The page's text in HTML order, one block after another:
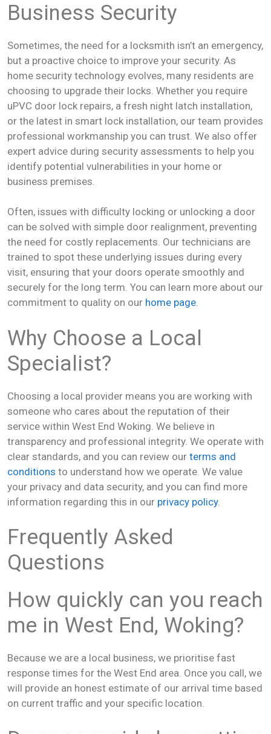
Business Security
Sometimes, the need for a locksmith isn’t an emergency,
but a proactive choice to improve your security. As
home security technology evolves, many residents are
choosing to upgrade their locks. Whether you require
uPVC door lock repairs, a fresh night latch installation,
or the latest in smart lock installation, our team provides
professional workmanship you can trust. We also offer
expert advice during security assessments to help you
identify potential vulnerabilities in your home or
business premises.
Often, issues with difficulty locking or unlocking a door
can be solved with simple door realignment, preventing
the need for costly replacements. Our technicians are
trained to spot these underlying issues during every
visit, ensuring that your doors operate smoothly and
securely for the long term. You can learn more about our
commitment to quality on our home page.
Why Choose a Local
Specialist?
Choosing a local provider means you are working with
someone who cares about the reputation of their
service within West End Woking. We believe in
transparency and professional integrity. We operate with
clear standards, and you can review our terms and
conditions to understand how we operate. We value
your privacy and data security, and you can find more
information regarding this in our privacy policy.
Frequently Asked
Questions
How quickly can you reach
me in West End, Woking?
Because we are a local business, we prioritise fast
response times for the West End area. Once you call, we
will provide an honest estimate of our arrival time based
on current traffic and your specific location.